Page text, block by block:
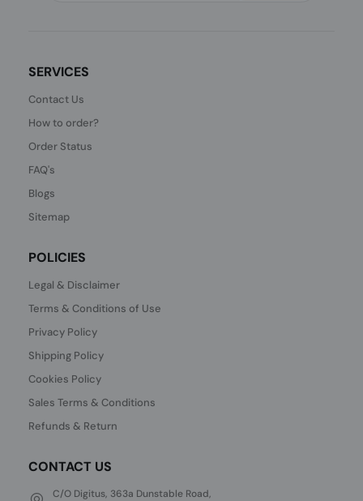
SERVICES
Contact Us
How to order?
Order Status
FAQ's
Blogs
Sitemap
POLICIES
Legal & Disclaimer
Terms & Conditions of Use
Privacy Policy
Shipping Policy
Cookies Policy
Sales Terms & Conditions
Refunds & Return
CONTACT US
C/O Digitus, 363a Dunstable Road,